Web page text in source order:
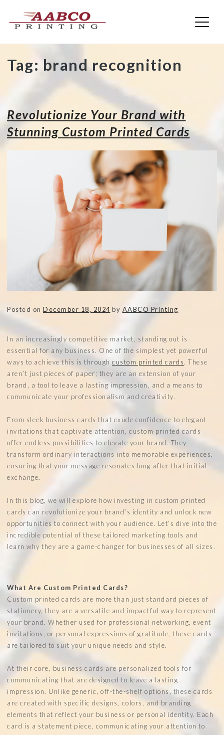
SkipTag: brand recognition
Revolutionize Your Brand with
Stunning Custom Printed Cards
Posted on December 18, 2024 by AABCO Printing
In an increasingly competitive market, standing out is
essential for any business. One of the simplest yet powerful
ways to achieve this is through custom printed cards. These
aren’t just pieces of paper; they are an extension of your
brand, a tool to leave a lasting impression, and a means to
communicate your professionalism and creativity.
From sleek business cards that exude confidence to elegant
invitations that captivate attention, custom printed cards
offer endless possibilities to elevate your brand. They
transform ordinary interactions into memorable experiences,
ensuring that your message resonates long after that initial
exchange.
In this blog, we will explore how investing in custom printed
cards can revolutionize your brand’s identity and unlock new
opportunities to connect with your audience. Let’s dive into the
incredible potential of these tailored marketing tools and
learn why they are a game-changer for businesses of all sizes.
What Are Custom Printed Cards?
Custom printed cards are more than just standard pieces of
stationery, they are a versatile and impactful way to represent
your brand. Whether used for professional networking, event
invitations, or personal expressions of gratitude, these cards
are tailored to suit your unique needs and style.
At their core, business cards are personalized tools for
communicating that are designed to leave a lasting
impression. Unlike generic, off-the-shelf options, these cards
are created with specific designs, colors, and branding
elements that reflect your business or personal identity. Each
card is a statement piece, communicating your attention to